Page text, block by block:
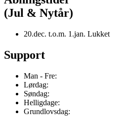
(Jul & Nytår)
20.dec. t.o.m. 1.jan. Lukket
Support
Man - Fre:
Lørdag:
Søndag:
Helligdage:
Grundlovsdag: